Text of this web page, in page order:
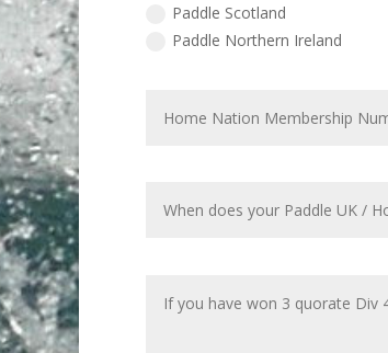
Paddle Scotland
Paddle Northern Ireland